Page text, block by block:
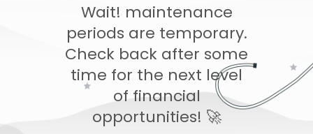
Wait! maintenance
periods are temporary.
Check back after some
time for the next level
of financial
opportunities! 🚀